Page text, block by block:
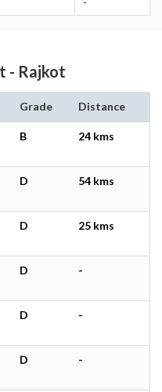
- Rajkot
Grade Distance
B 24 kms
D 54 kms
D 25 kms
D -
D -
D -